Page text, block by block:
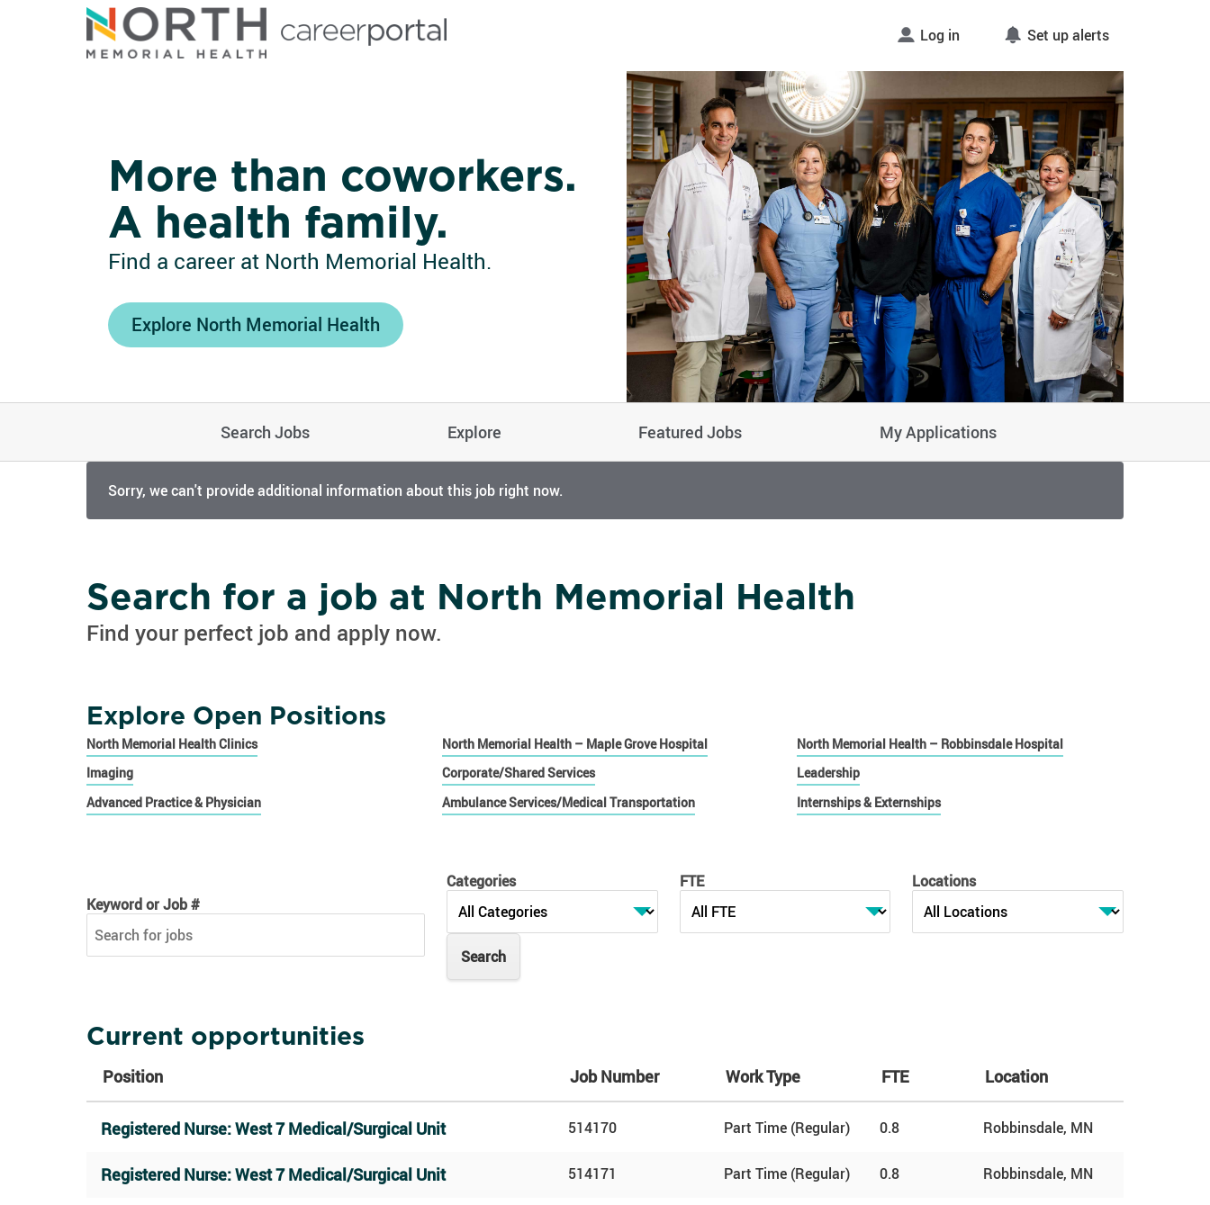
North Memorial Health
Log in
Set up alerts
More than coworkers.
A health family.
Find a career at North Memorial Health.
Explore North Memorial Health
Search Jobs Explore Featured Jobs My Applications
Sorry, we can't provide additional information about this job right now.
Search for a job at North Memorial Health
Find your perfect job and apply now.
Explore Open Positions
North Memorial Health Clinics North Memorial Health – Maple Grove Hospital
North Memorial Health – Robbinsdale Hospital
Imaging
Corporate/Shared Services
Leadership
Advanced Practice & Physician
Ambulance Services/Medical Transportation Internships & Externships
Keyword or Job #
Keyword or Job #
Categories FTE Locations
Current opportunities
Position Job Number Work Type FTE Location
Registered Nurse: West 7 Medical/Surgical Unit 514170 Part Time (Regular) 0.8 Robbinsdale, MN
Registered Nurse: West 7 Medical/Surgical Unit 514171 Part Time (Regular) 0.8 Robbinsdale, MN